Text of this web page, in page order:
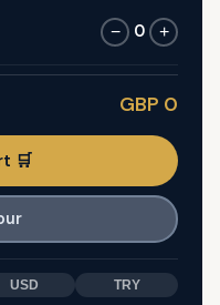
− 0 +
GBP 0
🛒
USD TRY